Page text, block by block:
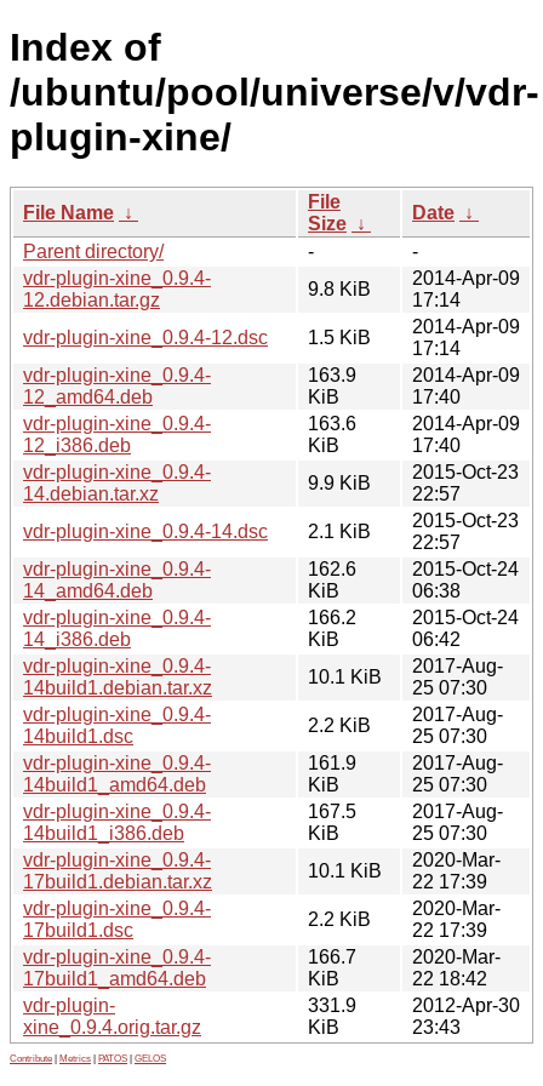
Index of
/ubuntu/pool/universe/v/vdr-
plugin-xine/
File Name ↓
File
Size ↓
Date ↓
Parent directory/
-
-
vdr-plugin-xine_0.9.4-
12.debian.tar.gz
9.8 KiB
2014-Apr-09
17:14
vdr-plugin-xine_0.9.4-12.dsc
1.5 KiB
2014-Apr-09
17:14
vdr-plugin-xine_0.9.4-
12_amd64.deb
163.9
KiB
2014-Apr-09
17:40
vdr-plugin-xine_0.9.4-
12_i386.deb
163.6
KiB
2014-Apr-09
17:40
vdr-plugin-xine_0.9.4-
14.debian.tar.xz
9.9 KiB
2015-Oct-23
22:57
vdr-plugin-xine_0.9.4-14.dsc
2.1 KiB
2015-Oct-23
22:57
vdr-plugin-xine_0.9.4-
14_amd64.deb
162.6
KiB
2015-Oct-24
06:38
vdr-plugin-xine_0.9.4-
14_i386.deb
166.2
KiB
2015-Oct-24
06:42
vdr-plugin-xine_0.9.4-
14build1.debian.tar.xz
10.1 KiB
2017-Aug-
25 07:30
vdr-plugin-xine_0.9.4-
14build1.dsc
2.2 KiB
2017-Aug-
25 07:30
vdr-plugin-xine_0.9.4-
14build1_amd64.deb
161.9
KiB
2017-Aug-
25 07:30
vdr-plugin-xine_0.9.4-
14build1_i386.deb
167.5
KiB
2017-Aug-
25 07:30
vdr-plugin-xine_0.9.4-
17build1.debian.tar.xz
10.1 KiB
2020-Mar-
22 17:39
vdr-plugin-xine_0.9.4-
17build1.dsc
2.2 KiB
2020-Mar-
22 17:39
vdr-plugin-xine_0.9.4-
17build1_amd64.deb
166.7
KiB
2020-Mar-
22 18:42
vdr-plugin-
xine_0.9.4.orig.tar.gz
331.9
KiB
2012-Apr-30
23:43
Contribute Metrics PATOS GELOS